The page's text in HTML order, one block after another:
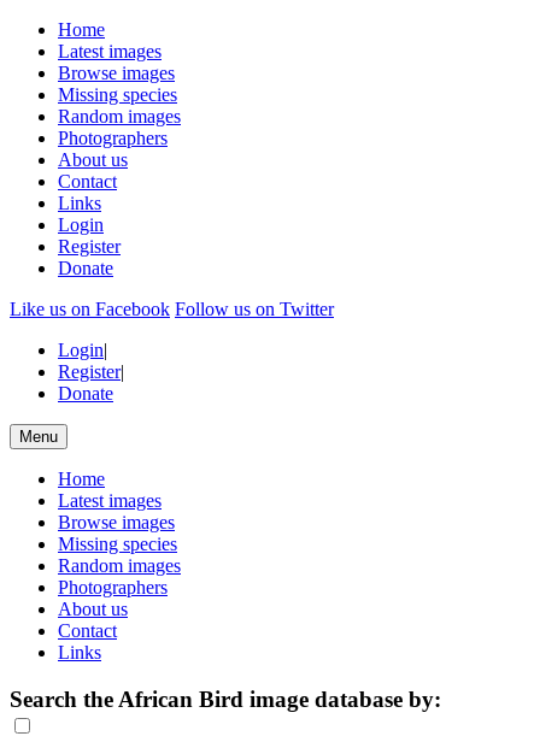
Home
Latest images
Browse images
Missing species
Random images
Photographers
About us
Contact
Links
Login
Register
Donate
Like us on Facebook Follow us on Twitter
Login|
Register|
Donate
Menu
Home
Latest images
Browse images
Missing species
Random images
Photographers
About us
Contact
Links
Search the African Bird image database by: